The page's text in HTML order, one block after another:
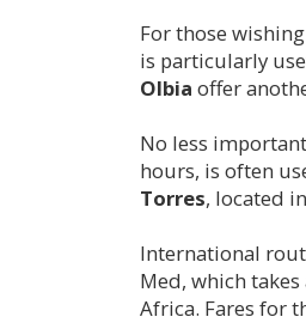
For those
is particularly
Olbia offer
No less
hours, is often
Torres, located
International
Med, which
Africa. Fares for